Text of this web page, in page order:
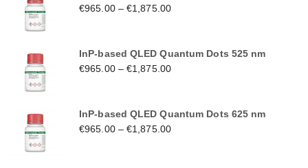
€965.00–€1,875.00
InP-based QLED Quantum Dots 525 nm
€965.00–€1,875.00
InP-based QLED Quantum Dots 625 nm
€965.00–€1,875.00